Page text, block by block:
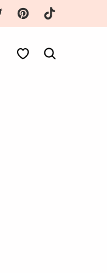
My Favorites